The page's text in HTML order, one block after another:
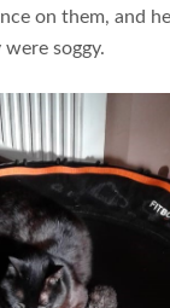
on them, and
soggy.